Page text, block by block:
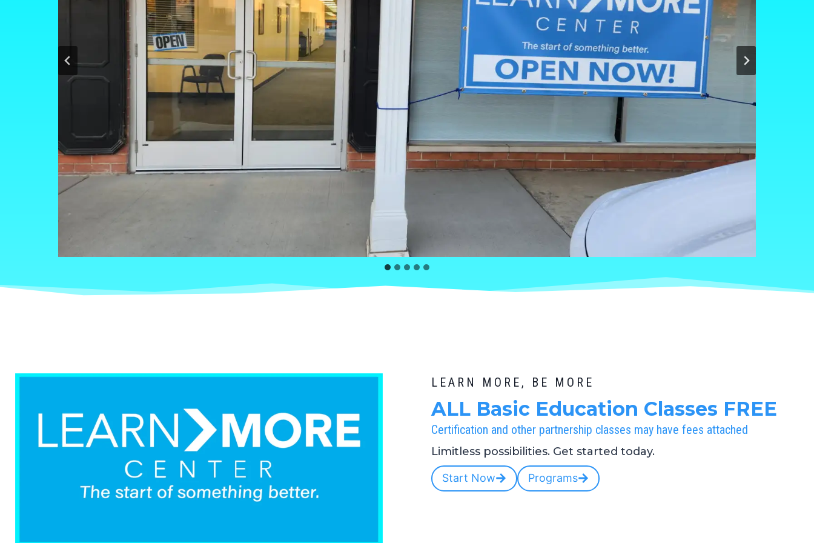
LEARN MORE, BE MORE
ALL Basic Education Classes FREE
Certification and other partnership classes may have fees attached
Limitless possibilities. Get started today.
Start Now Programs